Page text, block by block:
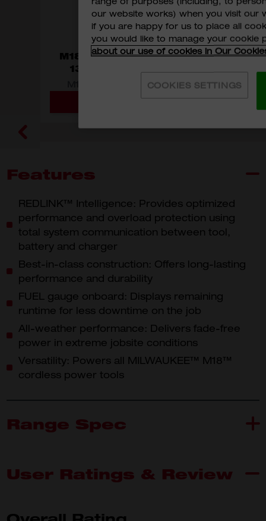
M18™ Compact Brushless
13mm Percussion Drill
M18 Brushless Percussion Drill
Features
REDLINK™ Intelligence: Provides optimized
performance and overload protection using
total system communication between tool,
battery and charger
Best-in-class construction: Offers long-lasting
performance and durability
FUEL gauge onboard: Displays remaining
runtime for less downtime on the job
All-weather performance: Delivers fade-free
power in extreme jobsite conditions
Versatility: Powers all MILWAUKEE™ M18™
cordless power tools
Range Spec
M18B4
User Ratings & Review
our website works) when you visit our
if you are happy for us to place all
you would like to manage your cookie
about our use of cookies in Our
COOKIES SETTINGS